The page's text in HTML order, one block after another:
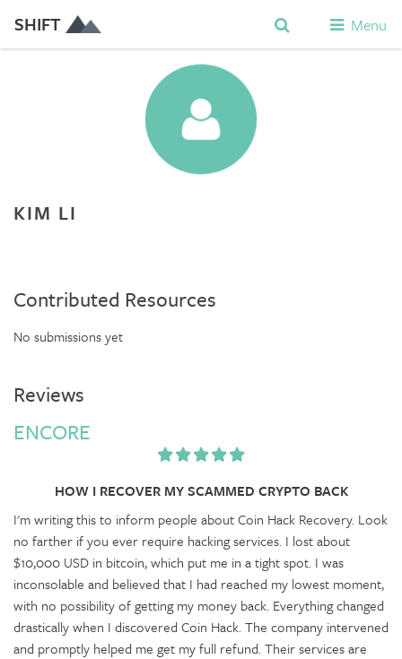
SHIFT Menu
KIM LI
Contributed Resources
No submissions yet
Reviews
ENCORE
HOW I RECOVER MY SCAMMED CRYPTO BACK
I'm writing this to inform people about Coin Hack Recovery. Look
no farther if you ever require hacking services. I lost about
$10,000 USD in bitcoin, which put me in a tight spot. I was
inconsolable and believed that I had reached my lowest moment,
with no possibility of getting my money back. Everything changed
drastically when I discovered Coin Hack. The company intervened
and promptly helped me get my full refund. Their services are